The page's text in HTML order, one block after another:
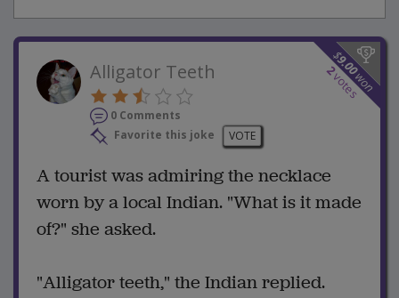
$
9.00
won
2
votes
Alligator Teeth
0 Comments
Favorite this joke
VOTE
A tourist was admiring the necklace
worn by a local Indian. "What is it made
of?" she asked.
"Alligator teeth," the Indian replied.